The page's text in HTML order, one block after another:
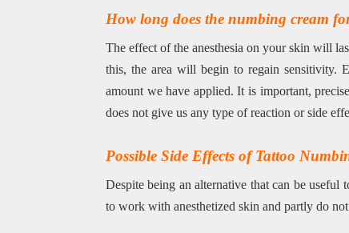
How long does the numbing cream
The effect of the anesthesia on your skin will
this, the area will begin to regain sensitivity.
amount we have applied. It is important,
does not give us any type of reaction or side
Possible Side Effects of Tattoo
Despite being an alternative that can be
to work with anesthetized skin and partly do